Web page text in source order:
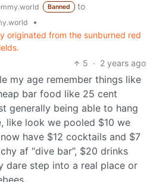
Banned
to
•
originated from the sunburned red
5 · 2 years ago
my age remember things like
bar food like 25 cent
generally being able to hang
like look we pooled $10 we
have $12 cocktails and $7
af “dive bar”, $20 drinks
dare step into a real place or